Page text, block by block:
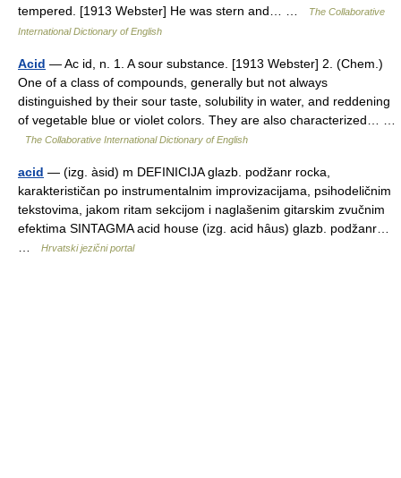
tempered. [1913 Webster] He was stern and… …
The Collaborative
International Dictionary of English
Acid — Ac id, n. 1. A sour substance. [1913 Webster] 2. (Chem.)
One of a class of compounds, generally but not always
distinguished by their sour taste, solubility in water, and reddening
of vegetable blue or violet colors. They are also characterized… …
The Collaborative International Dictionary of English
acid — (izg. àsid) m DEFINICIJA glazb. podžanr rocka,
karakterističan po instrumentalnim improvizacijama, psihodeličnim
tekstovima, jakom ritam sekcijom i naglašenim gitarskim zvučnim
efektima SINTAGMA acid house (izg. acid hȃus) glazb. podžanr…
Hrvatski jezični portal